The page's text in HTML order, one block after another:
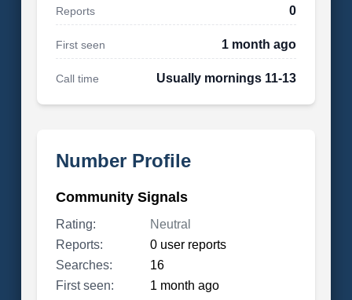
Reports 0
First seen 1 month ago
Call time Usually mornings 11-13
Number Profile
Community Signals
Rating:
Neutral
Reports:
0 user reports
Searches:
16
First seen:
1 month ago